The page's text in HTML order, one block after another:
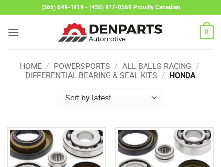
to
content
(365) 649-1919 - (450) 977-0569 Proudly Canadian
0
HOME / POWERSPORTS / ALL BALLS RACING /
DIFFERENTIAL BEARING & SEAL KITS / HONDA